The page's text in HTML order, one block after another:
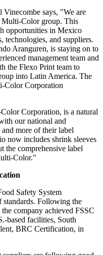
says, "We are
Multi-Color group. This
opportunities in Mexico
technologies, and suppliers.
Aranguren, is staying on to
management team and
the Flexo Print team to
into Latin America. The
Color Corporation
Corporation, is a natural
our national and
more of their label
now includes shrink sleeves
the comprehensive label
Color."
Safety System
Following the
company achieved FSSC
based facilities, South
BRC Certification, in